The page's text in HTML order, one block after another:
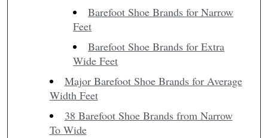
Barefoot Shoe Brands for Narrow
Feet
Barefoot Shoe Brands for Extra
Wide Feet
Major Barefoot Shoe Brands for Average
Width Feet
38 Barefoot Shoe Brands from Narrow
To Wide